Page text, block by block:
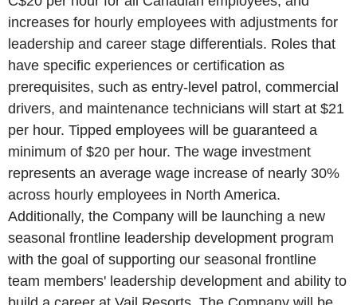
increases for hourly employees with adjustments for
leadership and career stage differentials. Roles that
have specific experiences or certification as
prerequisites, such as entry-level patrol, commercial
drivers, and maintenance technicians will start at $21
per hour. Tipped employees will be guaranteed a
minimum of $20 per hour. The wage investment
represents an average wage increase of nearly 30%
across hourly employees in North America.
Additionally, the Company will be launching a new
seasonal frontline leadership development program
with the goal of supporting our seasonal frontline
team members' leadership development and ability to